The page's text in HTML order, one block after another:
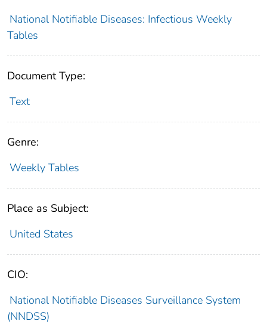
National Notifiable Diseases: Infectious Weekly
Tables
Document Type:
Text
Genre:
Weekly Tables
Place as Subject:
United States
CIO:
National Notifiable Diseases Surveillance System
(NNDSS)